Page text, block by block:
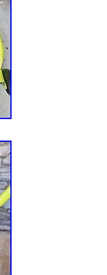
Mowers, Parts &
“livewire-surplus”
item can be
Propelled
None
in
Height